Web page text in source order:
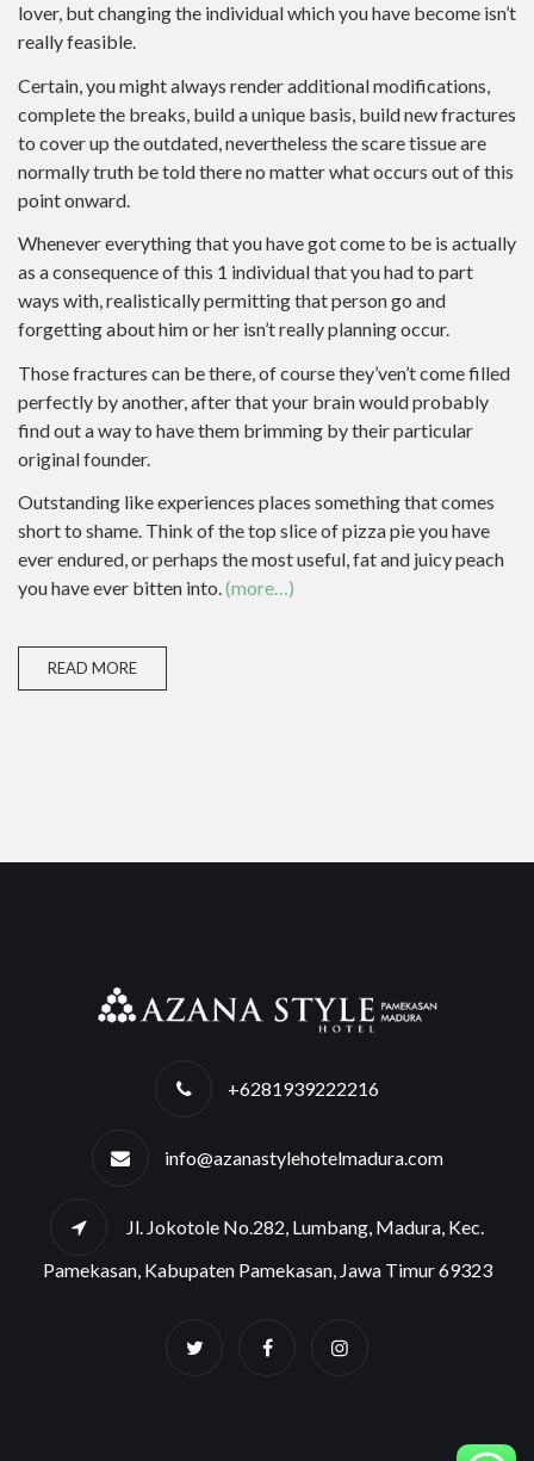
lover, but changing the individual which you have become isn’t
really feasible.
Certain, you might always render additional modifications,
complete the breaks, build a unique basis, build new fractures
to cover up the outdated, nevertheless the scare tissue are
normally truth be told there no matter what occurs out of this
point onward.
Whenever everything that you have got come to be is actually
as a consequence of this 1 individual that you had to part
ways with, realistically permitting that person go and
forgetting about him or her isn’t really planning occur.
Those fractures can be there, of course they’ven’t come filled
perfectly by another, after that your brain would probably
find out a way to have them brimming by their particular
original founder.
Outstanding like experiences places something that comes
short to shame. Think of the top slice of pizza pie you have
ever endured, or perhaps the most useful, fat and juicy peach
you have ever bitten into.(more…)
READ MORE
+6281939222216
info@azanastylehotelmadura.com
Jl. Jokotole No.282, Lumbang, Madura, Kec.
Pamekasan, Kabupaten Pamekasan, Jawa Timur 69323